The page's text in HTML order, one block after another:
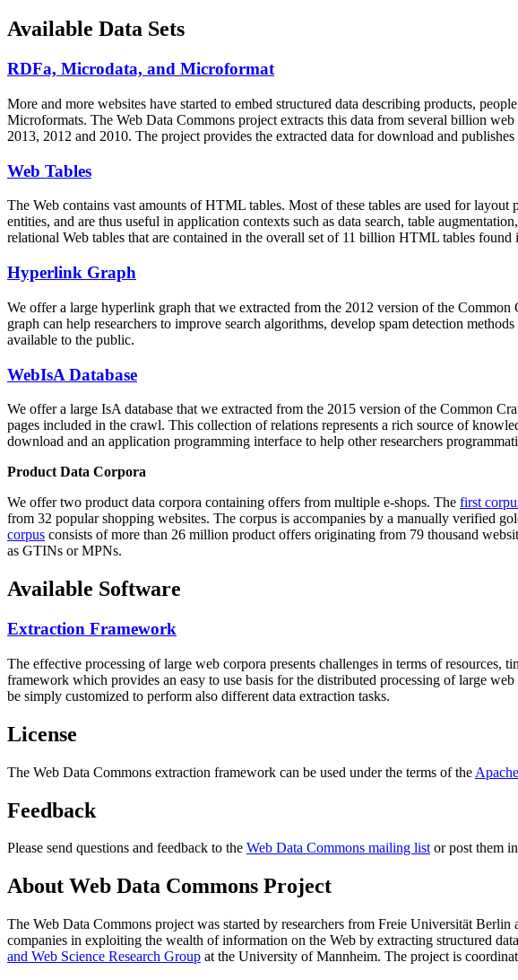
Available Data Sets
RDFa, Microdata, and Microformat
More and more websites have started to embed structured data describing products,
Microformats. The Web Data Commons project extracts this data from several billion
2013, 2012 and 2010. The project provides the extracted data for download and
Web Tables
The Web contains vast amounts ofHTML tables. Most of these tables are used for layout
entities, and are thus useful in application contexts such as data search, table
relational Web tables that are contained in the overall set of 11 billion HTML tables
Hyperlink Graph
We offer a large hyperlink graph that we extracted from the 2012 version of the
graph can help researchers to improve search algorithms, develop spam detection
available to the public.
WebIsA Database
We offer a large IsA database that we extracted from the 2015 version of the Common
pages included in the crawl. This collection of relations represents a rich source of
download and an application programming interface to help other researchers
Product Data Corpora
We offer two product data corpora containing offers from multiple e-shops. The first
from 32 popular shopping websites. The corpus is accompanies by a manually verified
corpus consists of more than 26 million product offers originating from 79 thousand
as GTINs or MPNs.
Available Software
Extraction Framework
The effective processing of large web corpora presents challenges in terms of resources,
framework which provides an easy to use basis for the distributed processing of large
be simply customized to perform also different data extraction tasks.
License
The Web Data Commons extraction framework can be used under the terms of the
Feedback
Please send questions and feedback to the Web Data Commons mailing listor post them
About Web Data Commons Project
The Web Data Commons project was started by researchers from Freie Universität Berlin
companies in exploiting the wealth of information on the Web by extracting structured
and Web Science Research Group at the University of Mannheim. The project is